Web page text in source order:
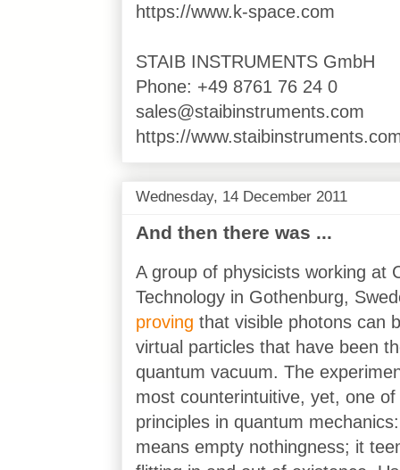
https://www.k-space.com
STAIB INSTRUMENTS GmbH
Phone: +49 8761 76 24 0
sales@staibinstruments.com
https://
Wednesday, 14 December 2011
And then there was ...
A group of physicists working at
Technology in Gothenburg,
proving that visible photons can
virtual particles that have been
quantum vacuum. The
most counterintuitive, yet, one
principles in quantum
means empty nothingness; it